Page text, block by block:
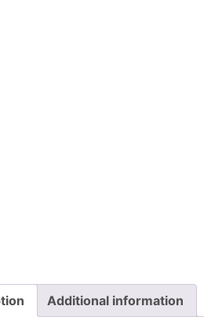
Additional information